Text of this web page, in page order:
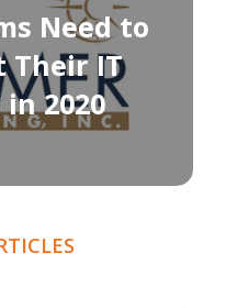
Need to
Their IT
2020